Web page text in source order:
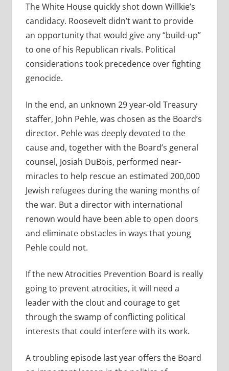
The White House quickly shot down Willkie’s
candidacy. Roosevelt didn’t want to provide
an opportunity that would give any “build-up”
to one of his Republican rivals. Political
considerations took precedence over fighting
genocide.
In the end, an unknown 29 year-old Treasury
staffer, John Pehle, was chosen as the Board’s
director. Pehle was deeply devoted to the
cause and, together with the Board’s general
counsel, Josiah DuBois, performed near-
miracles to help rescue an estimated 200,000
Jewish refugees during the waning months of
the war. But a director with international
renown would have been able to open doors
and eliminate obstacles in ways that young
Pehle could not.
If the new Atrocities Prevention Board is really
going to prevent atrocities, it will need a
leader with the clout and courage to get
through the swamp of conflicting political
interests that could interfere with its work.
A troubling episode last year offers the Board